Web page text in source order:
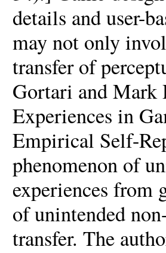
details and user-
may not only
transfer of
Gortari and
Experiences in
Empirical Self-
phenomenon of
experiences from
of unintended
transfer. The